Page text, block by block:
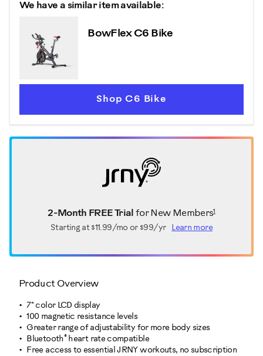
We have a similar item available:
BowFlex C6 Bike
Shop C6 Bike
2-Month FREE Trial for New Members1
Starting at $11.99/mo or $99/yr Learn more
Product Overview
7" color LCD display
100 magnetic resistance levels
Greater range of adjustability for more body sizes
Bluetooth® heart rate compatible
Free access to essential JRNY workouts, no subscription